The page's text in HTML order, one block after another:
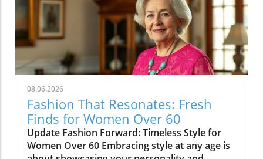
08.06.2026
Fashion That Resonates: Fresh
Finds for Women Over 60
Update Fashion Forward: Timeless Style for
Women Over 60 Embracing style at any age is